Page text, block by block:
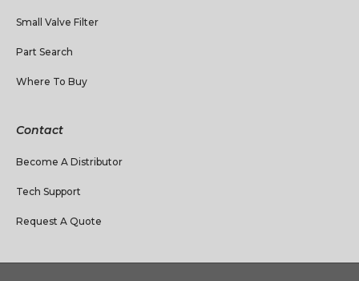
Small Valve Filter
Part Search
Where To Buy
Contact
Become A Distributor
Tech Support
Request A Quote